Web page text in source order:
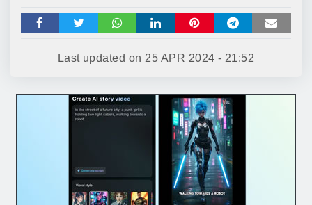
Last updated on 25 APR 2024 - 21:52